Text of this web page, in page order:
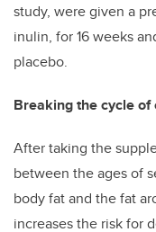
study, were given a
inulin, for 16 weeks
placebo.
Breaking the cycle of
After taking the
between the ages of
body fat and the fat
increases the risk for